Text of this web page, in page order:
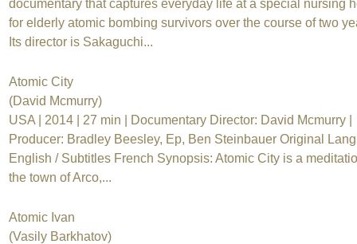
documentary that captures everyday life at a special nursing
for elderly atomic bombing survivors over the course of two
Its director is Sakaguchi...
Atomic City
(David Mcmurry)
USA | 2014 | 27 min | Documentary Director: David Mcmurry |
Producer: Bradley Beesley, Ep, Ben Steinbauer Original
English / Subtitles French Synopsis: Atomic City is a
the town of Arco,...
Atomic Ivan
(Vasily Barkhatov)